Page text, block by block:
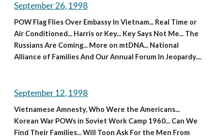
September 26, 1998
POW Flag Flies Over Embassy In Vietnam... Real Time or
Air Conditioned... Harris or Key... Key Says Not Me... The
Russians Are Coming... More on mtDNA... National
Alliance of Families And Our Annual Forum In Jeopardy....
September 12, 1998
Vietnamese Amnesty, Who Were the Americans...
Korean War POWs in Soviet Work Camp 1960... Can We
Find Their Families... Will Toon Ask For the Men From